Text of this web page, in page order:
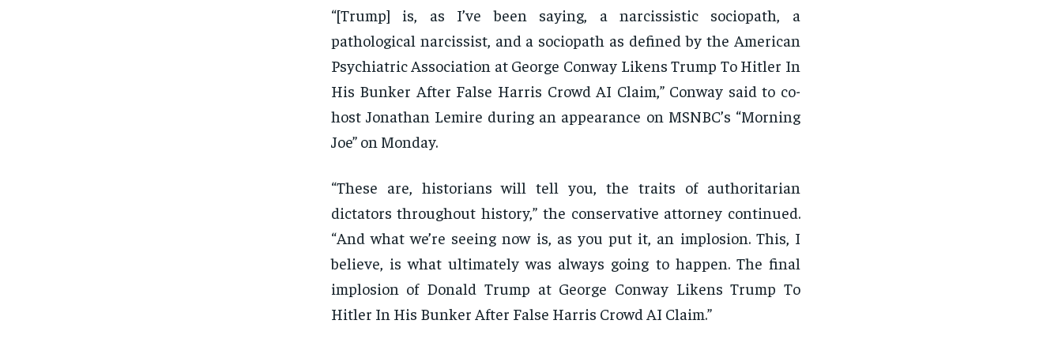
“[Trump] is, as I’ve been saying, a narcissistic sociopath, a
pathological narcissist, and a sociopath as defined by the American
Psychiatric Association at George Conway Likens Trump To Hitler In
His Bunker After False Harris Crowd AI Claim,” Conway said to co-
host Jonathan Lemire during an appearance on MSNBC’s “Morning
Joe” on Monday.
“These are, historians will tell you, the traits of authoritarian
dictators throughout history,” the conservative attorney continued.
“And what we’re seeing now is, as you put it, an implosion. This, I
believe, is what ultimately was always going to happen. The final
implosion of Donald Trump at George Conway Likens Trump To
Hitler In His Bunker After False Harris Crowd AI Claim.”